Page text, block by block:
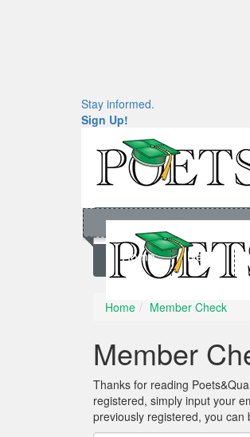
Stay informed.
Sign Up!
Home News
Home Member Check
Member
Thanks for reading
registered, simply input your
previously registered, you